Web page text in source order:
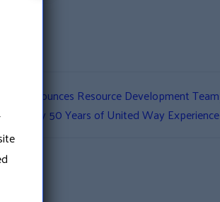
Announces Resource Development Team
Nearly 50 Years of United Way Experience